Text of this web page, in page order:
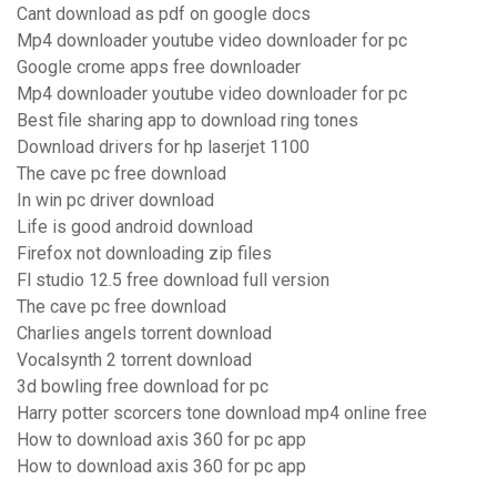
Cant download as pdf on google docs
Mp4 downloader youtube video downloader for pc
Google crome apps free downloader
Mp4 downloader youtube video downloader for pc
Best file sharing app to download ring tones
Download drivers for hp laserjet 1100
The cave pc free download
In win pc driver download
Life is good android download
Firefox not downloading zip files
Fl studio 12.5 free download full version
The cave pc free download
Charlies angels torrent download
Vocalsynth 2 torrent download
3d bowling free download for pc
Harry potter scorcers tone download mp4 online free
How to download axis 360 for pc app
How to download axis 360 for pc app